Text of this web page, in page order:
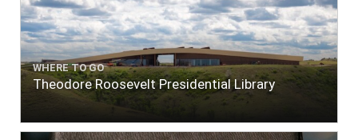
WHERE TO GO
Theodore Roosevelt Presidential Library